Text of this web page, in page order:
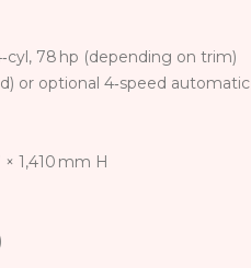
78 hp (depending on trim)
or optional 4‑speed automatic
1,410 mm H